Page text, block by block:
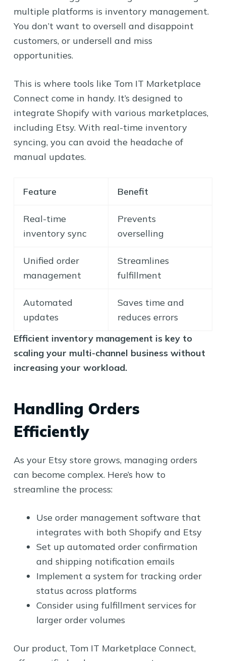
multiple platforms is inventory management.
You don’t want to oversell and disappoint
customers, or undersell and miss
opportunities.
This is where tools like Tom IT Marketplace
Connect come in handy. It’s designed to
integrate Shopify with various marketplaces,
including Etsy. With real-time inventory
syncing, you can avoid the headache of
manual updates.
Feature Benefit
Real-time
inventory sync
Prevents
overselling
Unified order
management
Streamlines
fulfillment
Automated
updates
Saves time and
reduces errors
Efficient inventory management is key to
scaling your multi-channel business without
increasing your workload.
Handling Orders
Efficiently
As your Etsy store grows, managing orders
can become complex. Here’s how to
streamline the process:
Use order management software that
integrates with both Shopify and Etsy
Set up automated order confirmation
and shipping notification emails
Implement a system for tracking order
status across platforms
Consider using fulfillment services for
larger order volumes
Our product, Tom IT Marketplace Connect,